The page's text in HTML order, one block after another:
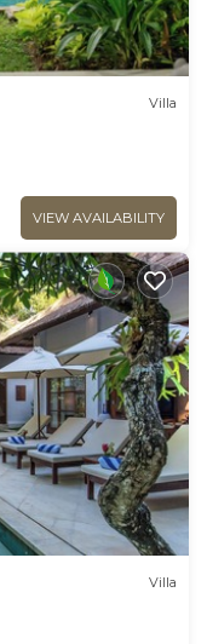
Villa
VIEW AVAILABILITY
Villa